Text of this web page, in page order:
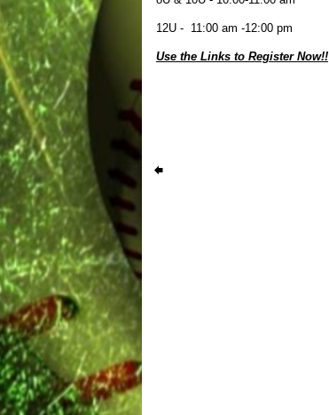
12U - 11:00 am -12:00 pm
Use the Links to Register Now!!